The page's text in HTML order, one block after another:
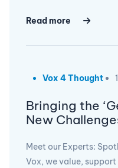
Read more
Vox 4 Thought
Bringing the
New
Meet our Experts:
Vox, we value,